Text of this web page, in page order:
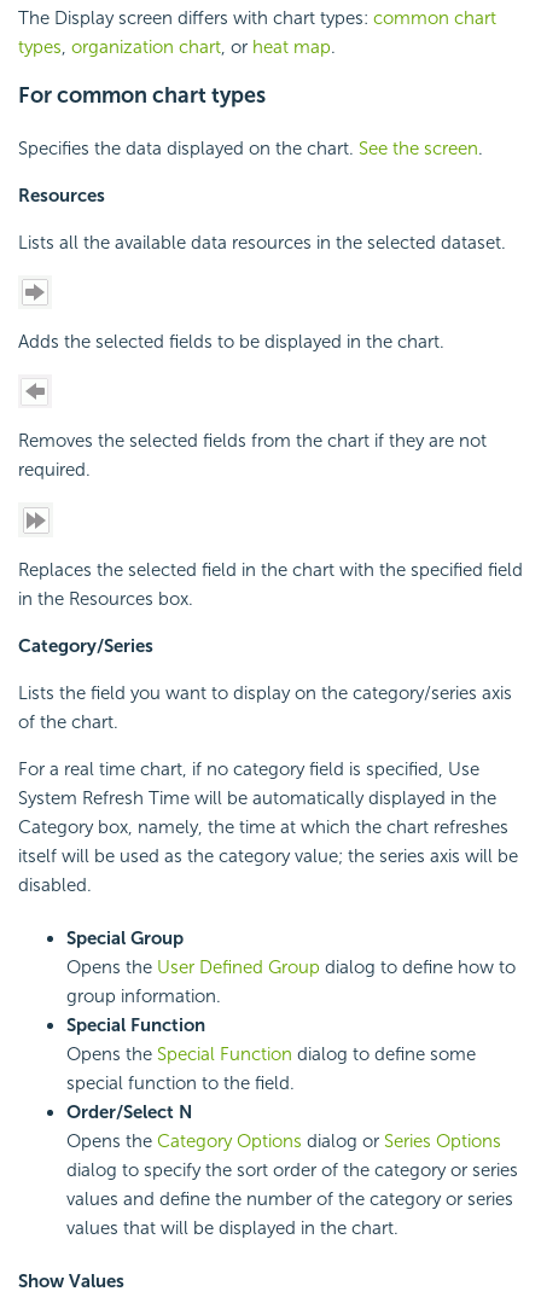
The Display screen differs with chart types: common chart
types, organization chart, or heat map.
For common chart types
Specifies the data displayed on the chart. See the screen.
Resources
Lists all the available data resources in the selected dataset.
Adds the selected fields to be displayed in the chart.
Removes the selected fields from the chart if they are not
required.
Replaces the selected field in the chart with the specified field
in the Resources box.
Category/Series
Lists the field you want to display on the category/series axis
of the chart.
For a real time chart, if no category field is specified, Use
System Refresh Time will be automatically displayed in the
Category box, namely, the time at which the chart refreshes
itself will be used as the category value; the series axis will be
disabled.
Special Group
Opens the User Defined Group dialog to define how to
group information.
Special Function
Opens the Special Function dialog to define some
special function to the field.
Order/Select N
Opens the Category Options dialog or Series Options
dialog to specify the sort order of the category or series
values and define the number of the category or series
values that will be displayed in the chart.
Show Values